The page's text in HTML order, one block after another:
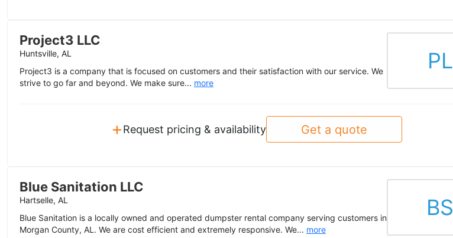
Project3 LLC
Huntsville, AL
Project3 is a company that is focused on customers and their satisfaction with our service. We
strive to go far and beyond. We make sure... more
PL
+Request pricing & availability Get a quote
Blue Sanitation LLC
Hartselle, AL
Blue Sanitation is a locally owned and operated dumpster rental company serving customers in
Morgan County, AL. We are cost efficient and extremely responsive. We... more
BS